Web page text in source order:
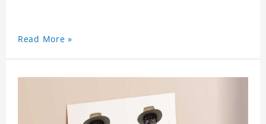
Read More »